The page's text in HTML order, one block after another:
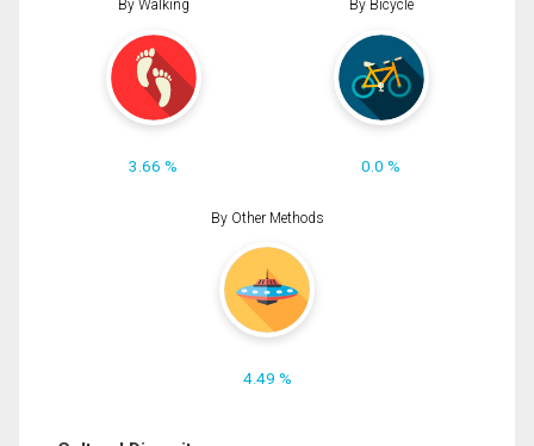
By Walking
3.66 %
By Bicycle
0.0 %
By Other Methods
4.49 %